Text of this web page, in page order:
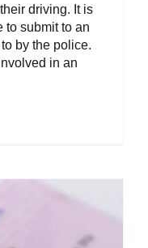
driving. It is
to submit to an
by the police.
in an
Licence